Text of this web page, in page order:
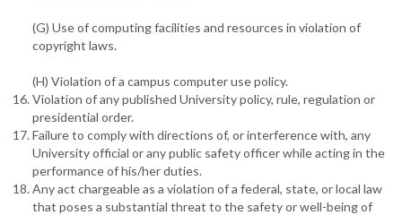
(G) Use of computing facilities and resources in violation of
copyright laws.
(H) Violation of a campus computer use policy.
Violation of any published University policy, rule, regulation or
presidential order.
Failure to comply with directions of, or interference with, any
University official or any public safety officer while acting in the
performance of his/her duties.
Any act chargeable as a violation of a federal, state, or local law
that poses a substantial threat to the safety or well-being of